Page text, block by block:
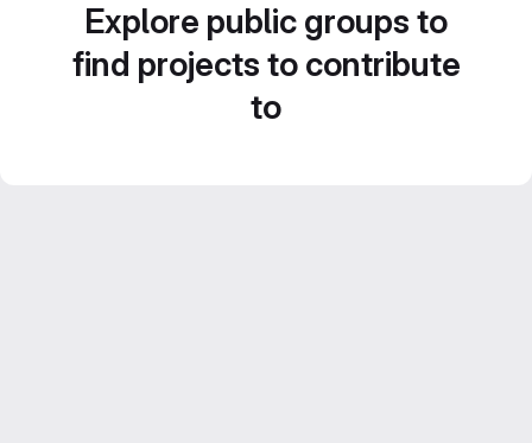
Explore public groups to
find projects to contribute
to